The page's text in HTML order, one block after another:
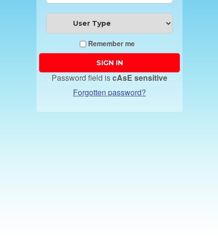
Remember me
Password field iscAsE sensitive
Forgotten password?